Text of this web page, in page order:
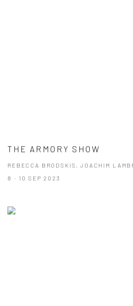
THE ARMORY SHOW
REBECCA BRODSKIS, JOACHIM
8 - 10 SEP 2023